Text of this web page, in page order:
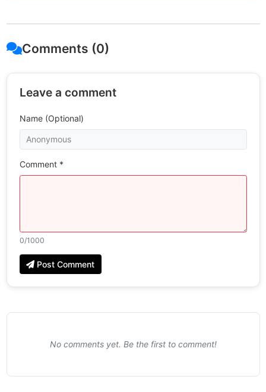
Comments (0)
Leave a comment
Name (Optional)
Comment *
0/1000
Post Comment
No comments yet. Be the first to comment!